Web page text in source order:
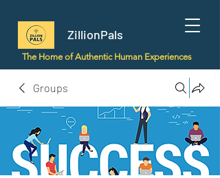
ZillionPals
The Home of Authentic Human Experiences
Groups